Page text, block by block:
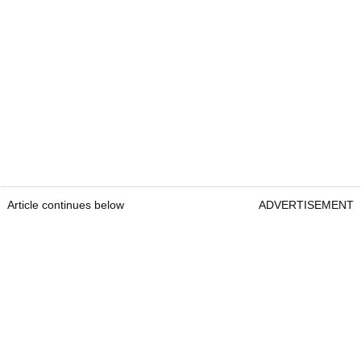
Article continues below ADVERTISEMENT